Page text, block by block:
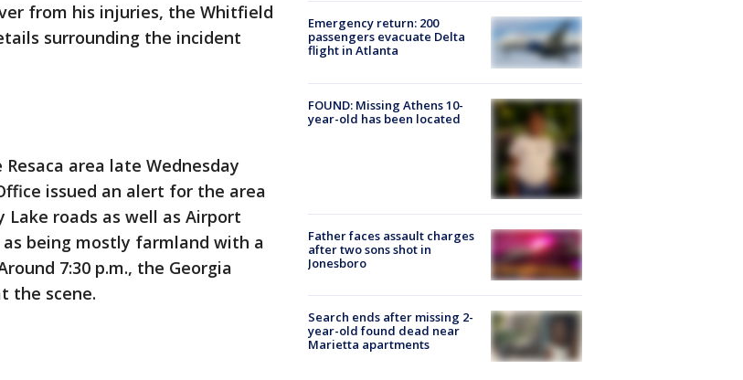
from his injuries, the Whitfield
surrounding the incident
area late Wednesday
issued an alert for the area
Lake roads as well as Airport
being mostly farmland with a
7:30 p.m., the Georgia
the scene.
Emergency return: 200
passengers evacuate Delta
flight in Atlanta
FOUND: Missing Athens 10-
year-old has been located
Father faces assault charges
after two sons shot in
Jonesboro
Search ends after missing 2-
year-old found dead near
Marietta apartments